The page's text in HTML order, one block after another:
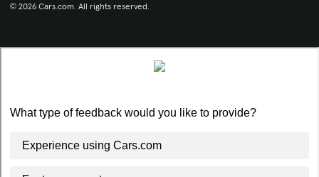
© 2026 Cars.com. All rights reserved.